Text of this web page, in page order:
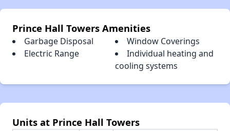
Prince Hall Towers Amenities
Garbage Disposal
Window Coverings
Electric Range
Individual heating and
cooling systems
Units at Prince Hall Towers